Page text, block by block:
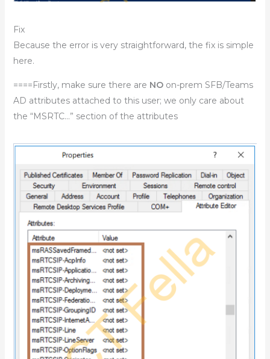
Fix
Because the error is very straightforward, the fix is simple
here.
====Firstly, make sure there are NOon-prem SFB/Teams
AD attributes attached to this user; we only care about
the “MSRTC…” section of the attributes